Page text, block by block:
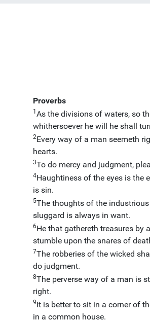
Proverbs
1 As the divisions of waters, so
whithersoever he will he shall
2Every way of a man seemeth
hearts.
3To do mercy and judgment,
4Haughtiness of the eyes is the
is sin.
5The thoughts of the
sluggard is always in want.
6He that gathereth treasures by
stumble upon the snares of
7The robberies of the wicked
do judgment.
8The perverse way of a man is
right.
9It is better to sit in a corner of
in a common house.